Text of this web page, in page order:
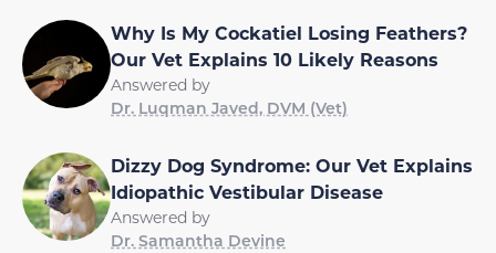
Why Is My Cockatiel Losing Feathers?
Our Vet Explains 10 Likely Reasons
Answered by
Dr. Luqman Javed, DVM (Vet)
Dizzy Dog Syndrome: Our Vet Explains
Idiopathic Vestibular Disease
Answered by
Dr. Samantha Devine